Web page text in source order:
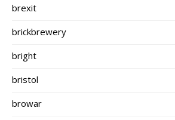
brexit
brickbrewery
bright
bristol
browar